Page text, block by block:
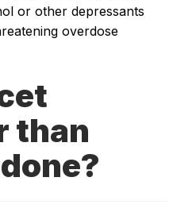
or other depressants
overdose
than